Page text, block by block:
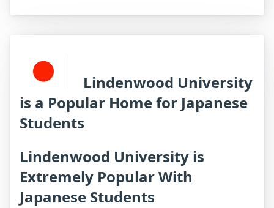
Lindenwood University
is a Popular Home for Japanese
Students
Lindenwood University is
Extremely Popular With
Japanese Students